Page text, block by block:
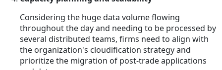
Considering the huge data volume flowing
throughout the day and needing to be processed by
several distributed teams, firms need to align with
the organization's cloudification strategy and
prioritize the migration of post-trade applications